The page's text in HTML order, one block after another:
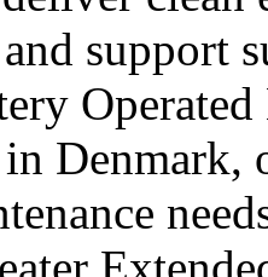
support
Denmark,